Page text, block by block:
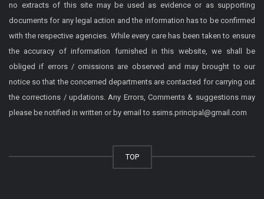
no extracts of this site may be used as evidence or as supporting
documents for any legal action and the information has to be confirmed
with the respective agencies. While every care has been taken to ensure
the accuracy of information furnished in this website, we shall be
obliged if errors / omissions are observed and may brought to our
notice so that the concerned departments are contacted for carrying out
the corrections / updations. Any Errors, Comments & suggestions may
please be notified in written or by email to ssims.principal@gmail.com
TOP